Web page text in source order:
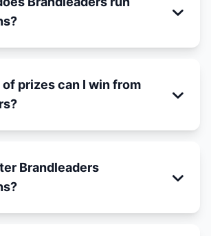
prizes can I win from
Brandleaders